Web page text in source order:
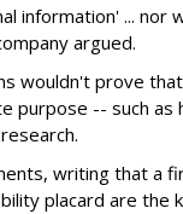
information' ... nor
argued.
wouldn't prove
purpose -- such
writing that a
placard are the